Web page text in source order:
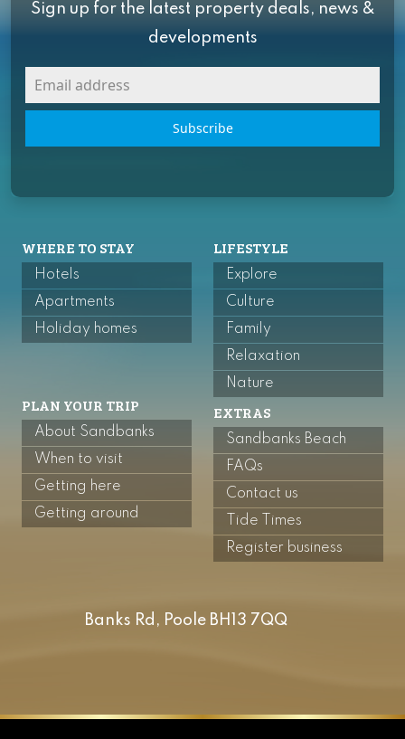
Sign up for the latest property deals, news &
developments
Subscribe
Banks Rd, Poole BH13 7QQ
WHERE TO STAY
Hotels
Apartments
Holiday homes
LIFESTYLE
Explore
Culture
Family
Relaxation
Nature
PLAN YOUR TRIP
About Sandbanks
When to visit
Getting here
Getting around
EXTRAS
Sandbanks Beach
FAQs
Contact us
Tide Times
Register business